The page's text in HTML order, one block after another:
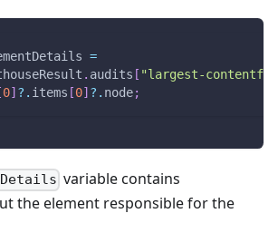
=
. audits [ "largest-
[0] ?. items [0] ?. node;
variable contains
the element responsible for the